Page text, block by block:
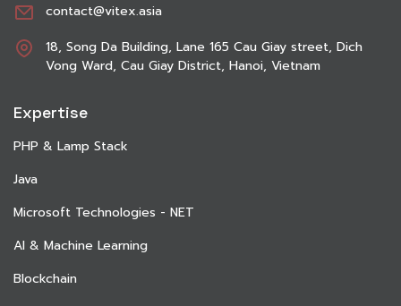
contact@vitex.asia
18, Song Da Building, Lane 165 Cau Giay street, Dich
Vong Ward, Cau Giay District, Hanoi, Vietnam
Expertise
PHP & Lamp Stack
Java
Microsoft Technologies - NET
AI & Machine Learning
Blockchain